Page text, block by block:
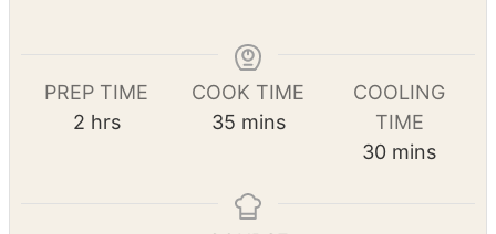
Print Recipe
Pin Recipe